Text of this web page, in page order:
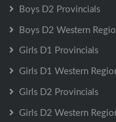
Boys D2 Provincials
Boys D2 Western
Girls D1 Provincials
Girls D1 Western
Girls D2 Provincials
Girls D2 Western